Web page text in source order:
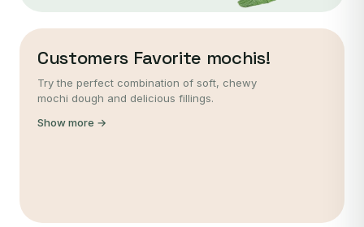
Customers Favorite mochis!
Try the perfect combination of soft, chewy
mochi dough and delicious fillings.
Show more →